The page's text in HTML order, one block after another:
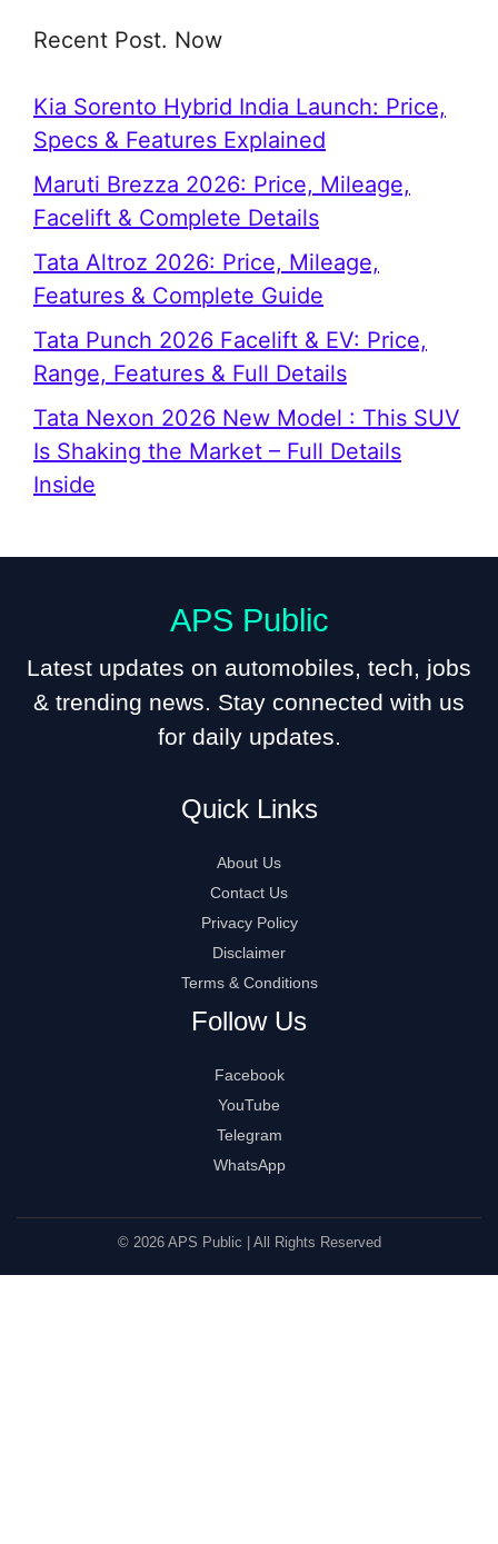
Recent Post. Now
Kia Sorento Hybrid India Launch: Price,
Specs & Features Explained
Maruti Brezza 2026: Price, Mileage,
Facelift & Complete Details
Tata Altroz 2026: Price, Mileage,
Features & Complete Guide
Tata Punch 2026 Facelift & EV: Price,
Range, Features & Full Details
Tata Nexon 2026 New Model : This SUV
Is Shaking the Market – Full Details
Inside
APS Public
Latest updates on automobiles, tech, jobs
& trending news. Stay connected with us
for daily updates.
Quick Links
About Us
Contact Us
Privacy Policy
Disclaimer
Terms & Conditions
Follow Us
Facebook
YouTube
Telegram
WhatsApp
© 2026 APS Public | All Rights Reserved